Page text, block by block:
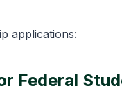
applications:
Federal